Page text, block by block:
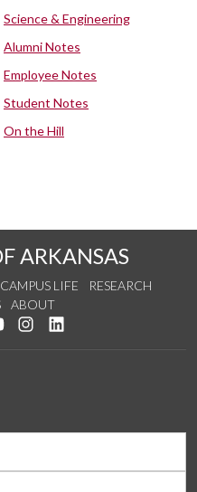
Science & Engineering
Alumni Notes
Employee Notes
Student Notes
On the Hill
ARKANSAS
CAMPUS LIFE
RESEARCH
ABOUT
Facebook
us on Twitter
Watch us on YouTube
See us on Instagram